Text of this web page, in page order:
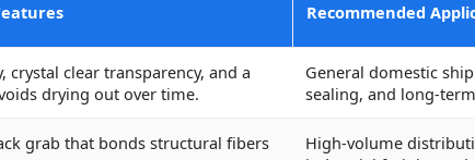
Recommended
crystal clear transparency, and a
drying out over time.
General domestic
sealing, and long-
grab that bonds structural fibers
High-volume